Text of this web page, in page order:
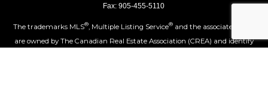
Fax: 905-455-5110
The trademarks MLS® , Multiple Listing Service® and the associated logos
are owned by The Canadian Real Estate Association (CREA) and identify